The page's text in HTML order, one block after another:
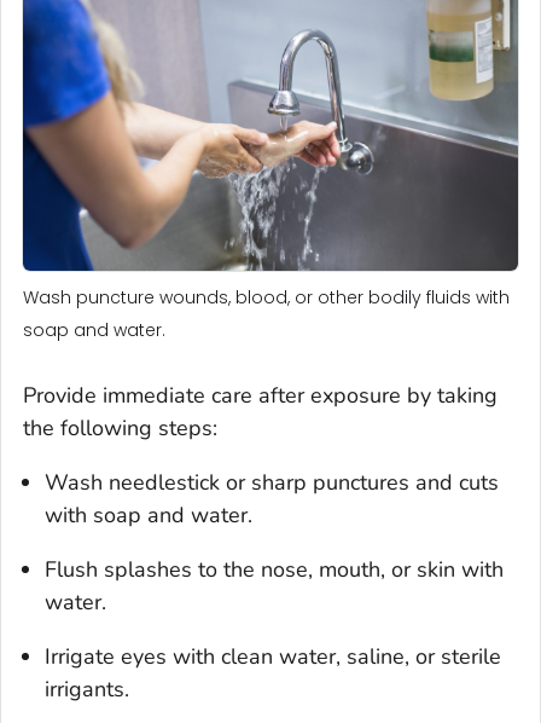
Wash puncture wounds, blood, or other bodily fluids with
soap and water.
Provide immediate care after exposure by taking
the following steps:
Wash needlestick or sharp punctures and cuts
with soap and water.
Flush splashes to the nose, mouth, or skin with
water.
Irrigate eyes with clean water, saline, or sterile
irrigants.